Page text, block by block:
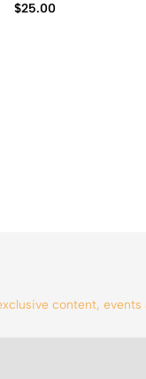
$25.00
content, events